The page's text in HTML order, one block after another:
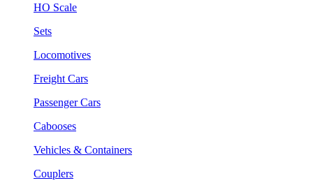
HO Scale
Sets
Locomotives
Freight Cars
Passenger Cars
Cabooses
Vehicles & Containers
Couplers